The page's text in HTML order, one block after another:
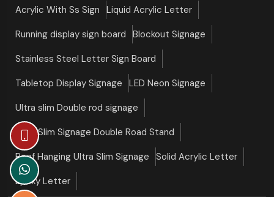
Acrylic With Ss Sign
Liquid Acrylic Letter
Running display sign board
Blockout Signage
Stainless Steel Letter Sign Board
Tabletop Display Signage
LED Neon Signage
Ultra slim Double rod signage
Ultra Slim Signage Double Road Stand
Roof Hanging Ultra Slim Signage
Solid Acrylic Letter
Epoxy Letter